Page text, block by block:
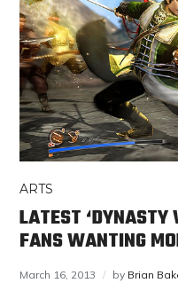
ARTS
LATEST ‘DYNASTY
FANS WANTING
March 16, 2013 by Brian